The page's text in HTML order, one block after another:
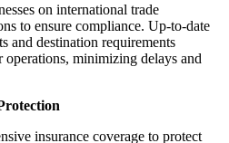
on international trade
to ensure compliance. Up-to-date
and destination requirements
operations, minimizing delays and
insurance coverage to protect